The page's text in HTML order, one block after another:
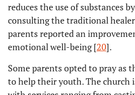
reduces the use of substances
consulting the traditional
parents reported an
emotional well-being [20].
Some parents opted to pray as
to help their youth. The church